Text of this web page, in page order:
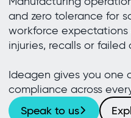
and zero tolerance for
workforce
injuries, recalls or
Ideagen gives you one
compliance across
Speak to us